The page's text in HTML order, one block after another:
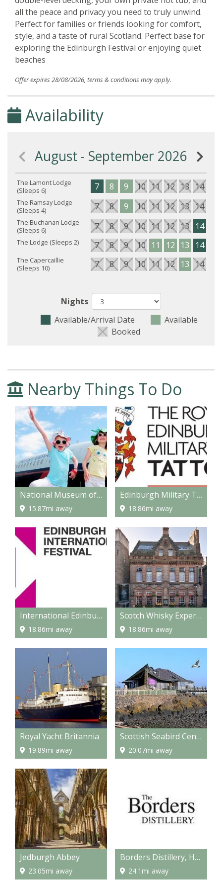
all the peace and privacy you need to truly unwind.
Perfect for families or friends looking for comfort,
style, and a taste of rural Scotland. Perfect base for
exploring the Edinburgh Festival or enjoying quiet
beaches
Offer expires 28/08/2026, terms & conditions may apply.
Availability
August - September 2026
The Lamont Lodge
(Sleeps 6)
7 8 9 10 11 12 13 14
The Ramsay Lodge
(Sleeps 4)
7 8 9 10 11 12 13 14
The Buchanan Lodge
(Sleeps 6)
7 8 9 10 11 12 13 14
The Lodge (Sleeps 2) 7 8 9 10 11 12 13 14
The Capercaillie
(Sleeps 10)
7 8 9 10 11 12 13 14
Nights
Available/Arrival Date
Available
Booked
Nearby Things To Do
National Museum of Flight
15.87mi away
Edinburgh Military Tattoo
18.86mi away
International Edinburgh Festival
18.86mi away
Scotch Whisky Experience
18.86mi away
Royal Yacht Britannia
19.89mi away
Scottish Seabird Centre, North Berwick
20.07mi away
Jedburgh Abbey
23.05mi away
Borders Distillery, Hawick
24.1mi away